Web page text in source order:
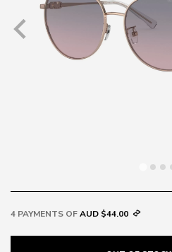
4 PAYMENTS OFAUD $44.00